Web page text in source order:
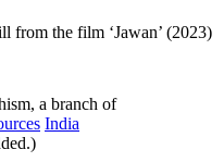
from the film ‘Jawan’ (2023)
a branch of
India